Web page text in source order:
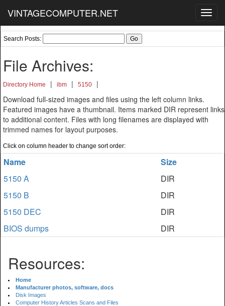
VINTAGECOMPUTER.NET
Search Posts:
File Archives:
Directory Home | ibm | 5150
|
Download full-sized images and files using the left column links.
Featured images have a thumbnail. Items marked DIR represent links
to additional content. Files with long filenames are displayed with
trimmed names for layout purposes.
Click on column header to change sort order:
Name
Size
5150 A
DIR
5150 B
DIR
5150 DEC
DIR
BIOS dumps
DIR
Resources:
Home
Manufacturer photos, software, docs
Disk Images
Computer History Articles Scans and Files